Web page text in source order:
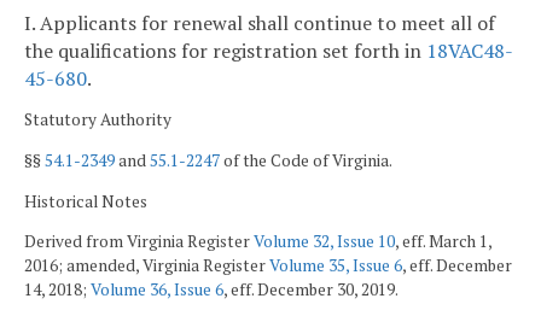
I. Applicants for renewal shall continue to meet all of
the qualifications for registration set forth in 18VAC48-
45-680.
Statutory Authority
§§54.1-2349and55.1-2247of the Code of Virginia.
Historical Notes
Derived from Virginia RegisterVolume 32, Issue 10, eff. March 1,
2016; amended, Virginia RegisterVolume 35, Issue 6, eff. December
14, 2018; Volume 36, Issue 6, eff. December 30, 2019.